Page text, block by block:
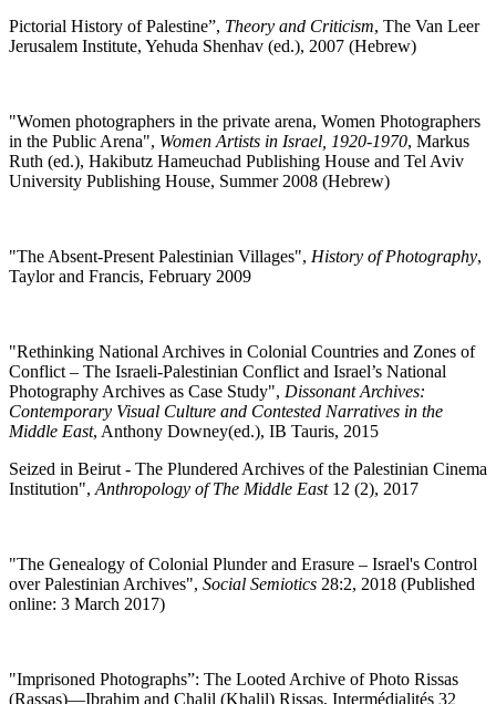
Pictorial History of Palestine”, Theory and Criticism, The Van Leer
Jerusalem Institute, Yehuda Shenhav (ed.), 2007 (Hebrew)
"Women photographers in the private arena, Women Photographers
in the Public Arena", Women Artists in Israel, 1920-1970, Markus
Ruth (ed.), Hakibutz Hameuchad Publishing House and Tel Aviv
University Publishing House, Summer 2008 (Hebrew)
"The Absent-Present Palestinian Villages", History of Photography,
Taylor and Francis, February 2009
"Rethinking National Archives in Colonial Countries and Zones of
Conflict – The Israeli-Palestinian Conflict and Israel’s National
Photography Archives as Case Study", Dissonant Archives:
Contemporary Visual Culture and Contested Narratives in the
Middle East, Anthony Downey(ed.), IB Tauris, 2015
Seized in Beirut - The Plundered Archives of the Palestinian Cinema
Institution", Anthropology of The Middle East12 (2), 2017
"The Genealogy of Colonial Plunder and Erasure – Israel's Control
over Palestinian Archives", Social Semiotics 28:2, 2018 (Published
online: 3 March 2017)
"Imprisoned Photographs”: The Looted Archive of Photo Rissas
(Rassas)—Ibrahim and Chalil (Khalil) Rissas, Intermédialités 32